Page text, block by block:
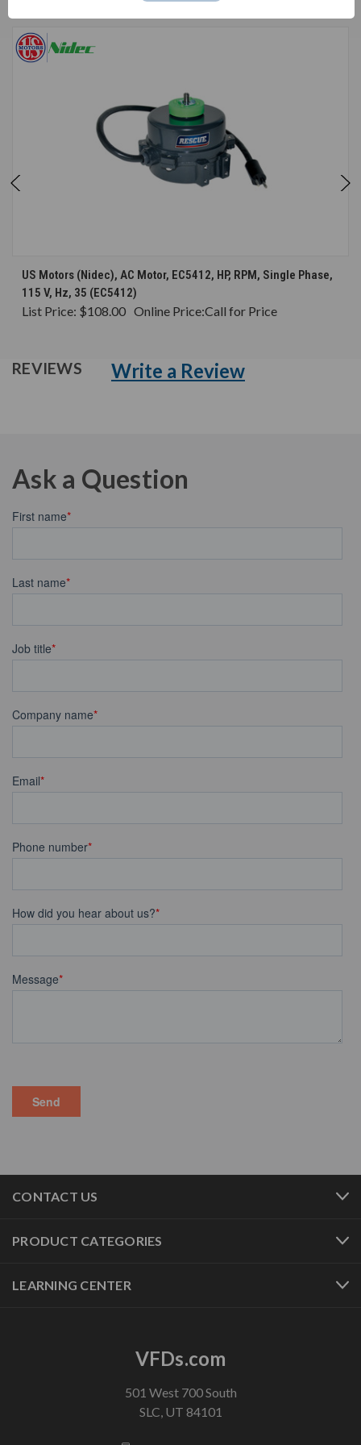
US Motors (Nidec), AC Motor, EC5412, HP, RPM, Single Phase,
115 V, Hz, 35 (EC5412)
List Price: $108.00 Online Price:Call for Price
REVIEWS Write a Review
Ask a Question
CONTACT US
PRODUCT CATEGORIES
LEARNING CENTER
VFDs.com
501 West 700 South
SLC, UT 84101